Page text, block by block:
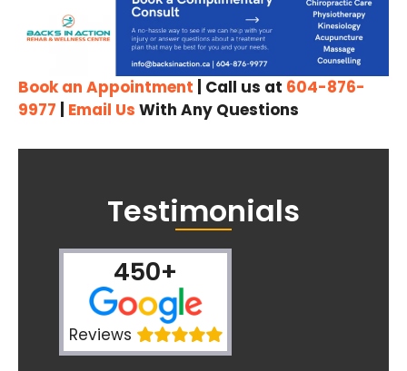
Book an Appointment | Call us at 604-876-
9977
Email Us With Any Questions
Testimonials
450+
Reviews